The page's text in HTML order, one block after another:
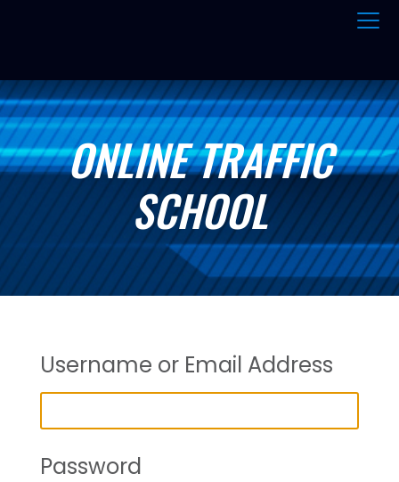
ONLINE TRAFFIC
SCHOOL
Username or Email Address
Password